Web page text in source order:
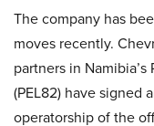
The company has
moves recently.
partners in
(PEL82) have signed
operatorship of the